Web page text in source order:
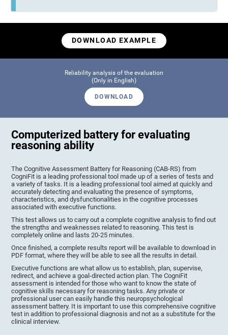
DOWNLOAD EXAMPLE
Reliability analysis of the evaluation
(Only in English)
DOWNLOAD
Computerized battery for evaluating
reasoning ability
The Cognitive Assessment Battery for Reasoning (CAB-RS) from
CogniFit is a leading professional tool made up of a series of tests and
a variety of tasks. It is a leading professional tool aimed at quickly and
accurately detecting and evaluating the presence of symptoms,
characteristics, and dysfunctionalities in the cognitive processes
associated with executive functions.
This test allows us to carry out a complete cognitive analysis to find out
the strengths and weaknesses related to reasoning. This test is
completely online and lasts 20-25 minutes.
Once finished, a complete results report will be available to download in
PDF format, where they will be able to see all the results in detail.
Executive functions are what allow us to establish, plan, supervise,
redirect, and achieve a goal-directed action plan. The CogniFit
assessment is intended for those who want to know the state of
cognitive skills necessary for reasoning tasks. Any private or
professional user can easily handle this neuropsychological
assessment battery. It is important to use this comprehensive cognitive
test in addition to professional diagnosis and not as a substitute for the
clinical interview.